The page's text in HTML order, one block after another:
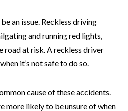
an issue. Reckless driving
and running red lights,
road at risk. A reckless driver
it’s not safe to do so.
cause of these accidents.
more likely to be unsure of when